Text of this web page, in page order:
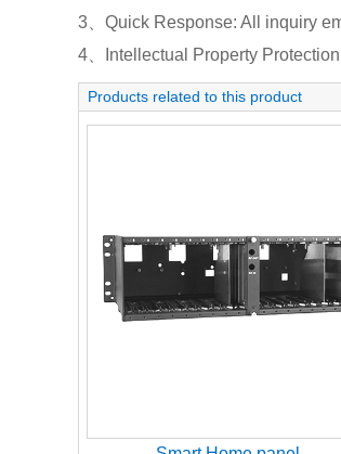
3、Quick Response: All inquiry
4、Intellectual Property
Products related to this product